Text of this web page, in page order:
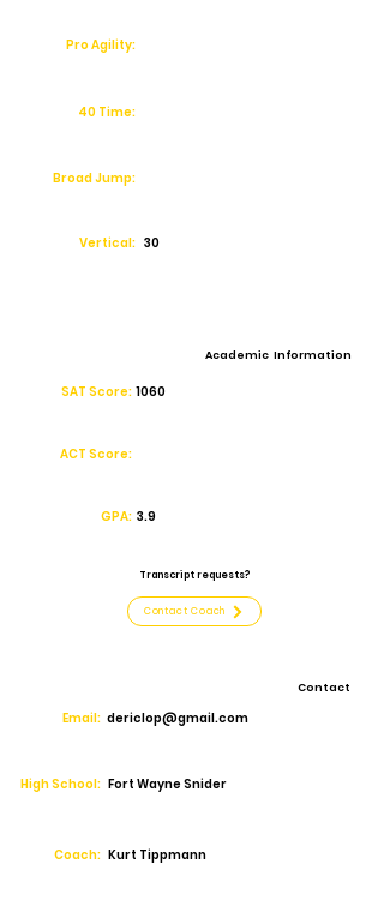
Pro Agility:
40 Time:
Broad Jump:
Vertical: 30
Academic Information
SAT Score: 1060
ACT Score:
GPA: 3.9
Transcript requests?
Contact Coach
Contact
Email: dericlop@gmail.com
High School: Fort Wayne Snider
Coach: Kurt Tippmann